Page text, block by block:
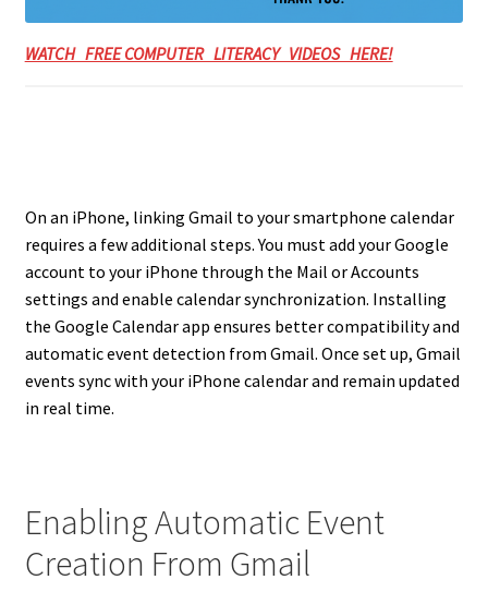
WATCH FREE COMPUTER LITERACY VIDEOS HERE!
On an iPhone, linking Gmail to your smartphone calendar
requires a few additional steps. You must add your Google
account to your iPhone through the Mail or Accounts
settings and enable calendar synchronization. Installing
the Google Calendar app ensures better compatibility and
automatic event detection from Gmail. Once set up, Gmail
events sync with your iPhone calendar and remain updated
in real time.
Enabling Automatic Event
Creation From Gmail